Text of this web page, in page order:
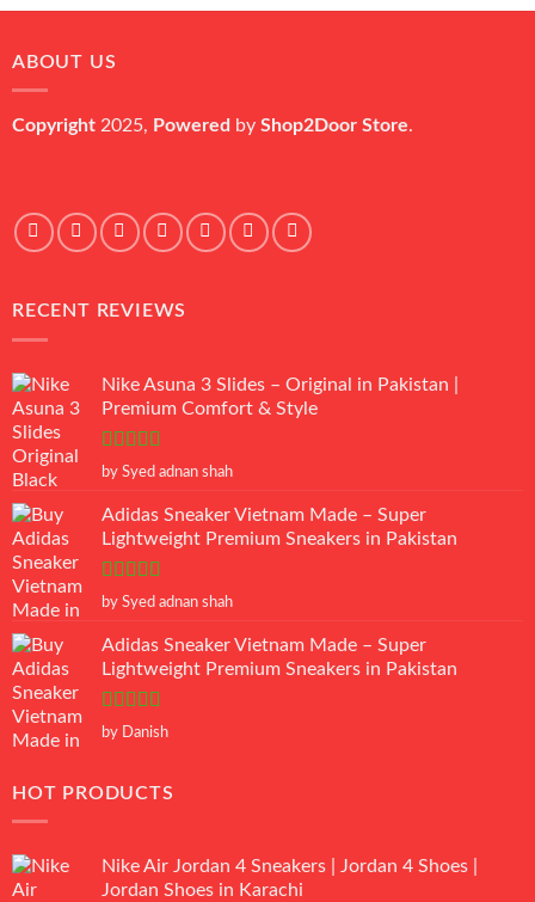
was:
is:
ABOUT US
Copyright 2025, Powered by Shop2Door Store.
RECENT REVIEWS
Nike Asuna 3 Slides – Original in Pakistan |
Premium Comfort & Style
Rated5 out
by Syed adnan shah
Adidas Sneaker Vietnam Made – Super
Lightweight Premium Sneakers in Pakistan
Rated5 out
by Syed adnan shah
Adidas Sneaker Vietnam Made – Super
Lightweight Premium Sneakers in Pakistan
Rated5out
by Danish
HOT PRODUCTS
Nike Air Jordan 4 Sneakers | Jordan 4 Shoes |
Jordan Shoes in Karachi